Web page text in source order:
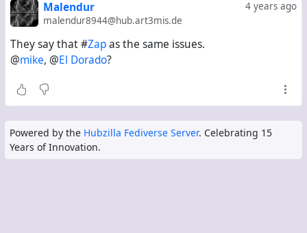
4 years ago
Malendur
malendur8944@hub.art3mis.de
They say that #Zapas the same issues.
@mike, @El Dorado?
Powered by the Hubzilla Fediverse Server. Celebrating 15
Years of Innovation.